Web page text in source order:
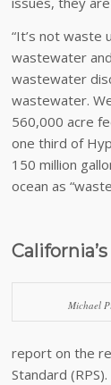
“It’s not waste
wastewater
wastewater
wastewater.
560,000 acre
one third of
150 million
ocean as
Michael
report on the
Standard